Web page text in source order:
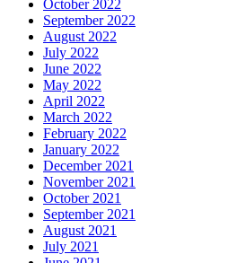
October 2022
September 2022
August 2022
July 2022
June 2022
May 2022
April 2022
March 2022
February 2022
January 2022
December 2021
November 2021
October 2021
September 2021
August 2021
July 2021